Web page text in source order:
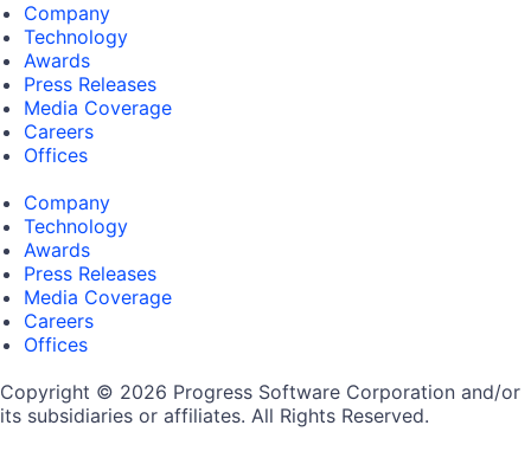
Company
Technology
Awards
Press Releases
Media Coverage
Careers
Offices
Company
Technology
Awards
Press Releases
Media Coverage
Careers
Offices
Copyright © 2026 Progress Software Corporation and/or
its subsidiaries or affiliates. All Rights Reserved.